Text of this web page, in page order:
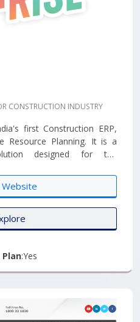
CONSTRUCTION INDUSTRY
first Construction ERP,
Resource Planning. It is a
designed for the
that it is designed to
Plan:Yes